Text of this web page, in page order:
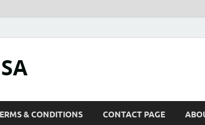
& CONDITIONS CONTACT PAGE